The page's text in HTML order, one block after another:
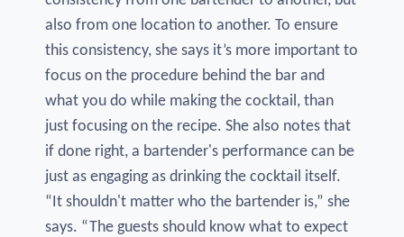
also from one location to another. To ensure
this consistency, she says it’s more important to
focus on the procedure behind the bar and
what you do while making the cocktail, than
just focusing on the recipe. She also notes that
if done right, a bartender's performance can be
just as engaging as drinking the cocktail itself.
“It shouldn't matter who the bartender is,” she
says. “The guests should know what to expect